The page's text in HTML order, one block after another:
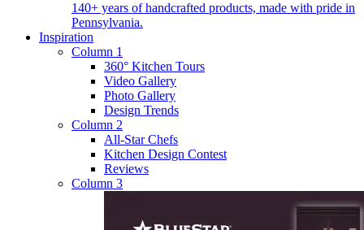
140+ years of handcrafted products, made with pride in
Pennsylvania.
Inspiration
Column 1
360° Kitchen Tours
Video Gallery
Photo Gallery
Design Trends
Column 2
All-Star Chefs
Kitchen Design Contest
Reviews
Column 3